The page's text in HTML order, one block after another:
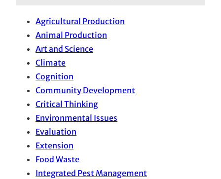
Agricultural Production
Animal Production
Art and Science
Climate
Cognition
Community Development
Critical Thinking
Environmental Issues
Evaluation
Extension
Food Waste
Integrated Pest Management